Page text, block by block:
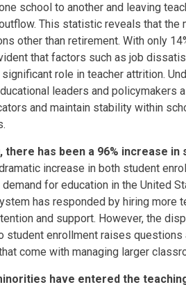
school to another and leaving
This statistic reveals that
other than retirement. With only
that factors such as job
role in teacher attrition.
leaders and
and maintain stability within
there has been a 96% increase
increase in both student
for education in the United
has responded by hiring more
and support. However, the
student enrollment raises
come with managing larger
have entered the